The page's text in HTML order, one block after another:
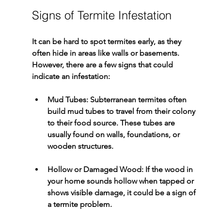
Signs of Termite Infestation
It can be hard to spot termites early, as they
often hide in areas like walls or basements.
However, there are a few signs that could
indicate an infestation:
Mud Tubes: Subterranean termites often
build mud tubes to travel from their colony
to their food source. These tubes are
usually found on walls, foundations, or
wooden structures.
Hollow or Damaged Wood: If the wood in
your home sounds hollow when tapped or
shows visible damage, it could be a sign of
a termite problem.